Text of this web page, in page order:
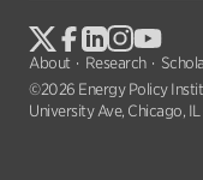
About Research
©2026 Energy Policy
University Ave, Chicago,